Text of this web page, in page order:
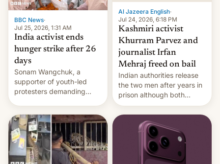
BBC News·
Jul 25, 2026, 1:31 AM
India activist ends
hunger strike after 26
days
Sonam Wangchuk, a
supporter of youth-led
protesters demanding
violence".
Al Jazeera English·
Jul 24, 2026, 6:18 PM
Kashmiri activist
Khurram Parvez and
journalist Irfan
Mehraj freed on bail
Indian authorities release
the two men after years in
prison although both
remain under tight court-
imposed restrictions